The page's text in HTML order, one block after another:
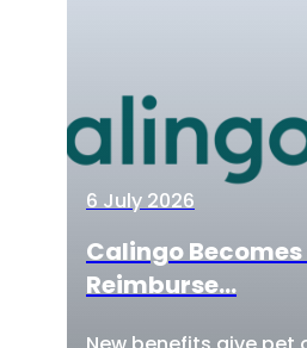
6 July 2026
Calingo
Reimburse...